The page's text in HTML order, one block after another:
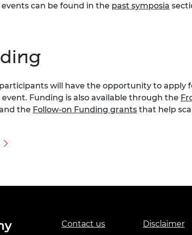
can be found in the past symposia
will have the opportunity to apply
Funding is also available through the
the Follow-on Funding grants that help
Contact us Disclaimer